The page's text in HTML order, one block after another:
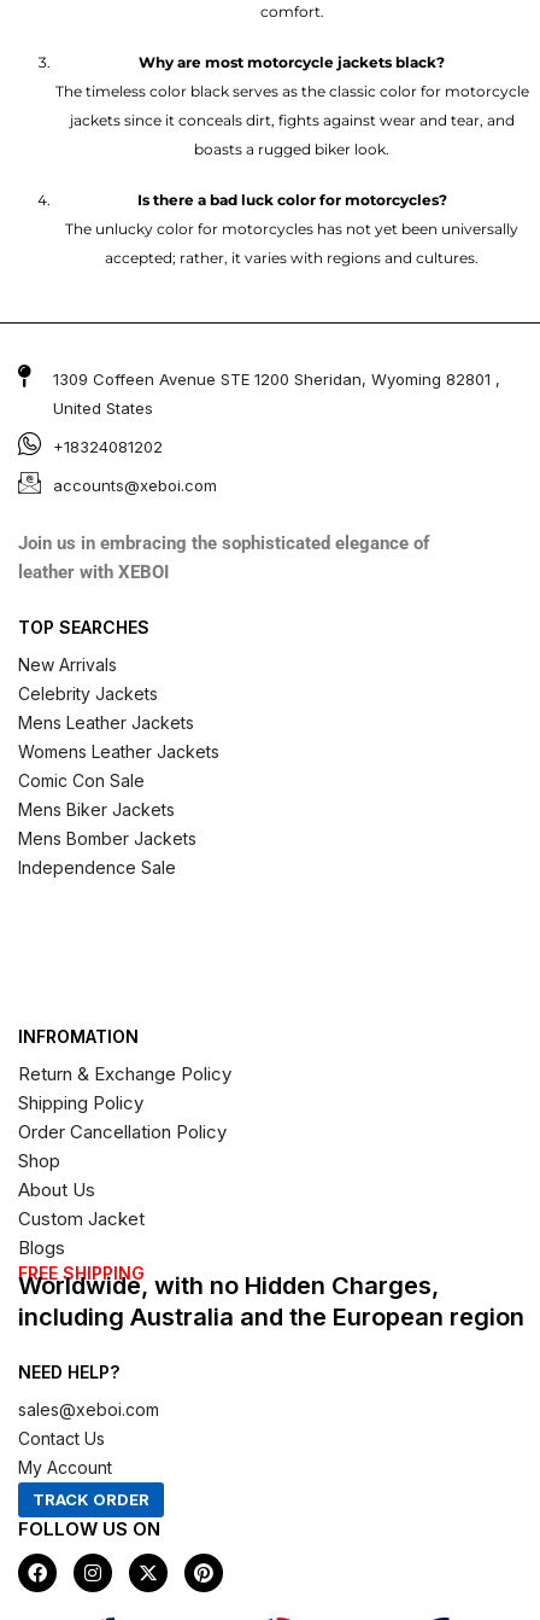
comfort.
Why are most motorcycle jackets black?
The timeless color black serves as the classic color for motorcycle
jackets since it conceals dirt, fights against wear and tear, and
boasts a rugged biker look.
Is there a bad luck color for motorcycles?
The unlucky color for motorcycles has not yet been universally
accepted; rather, it varies with regions and cultures.
1309 Coffeen Avenue STE 1200 Sheridan, Wyoming 82801 ,
United States
+18324081202
accounts@xeboi.com
Join us in embracing the sophisticated elegance of
leather with XEBOI
TOP SEARCHES
New Arrivals
Celebrity Jackets
Mens Leather Jackets
Womens Leather Jackets
Comic Con Sale
Mens Biker Jackets
Mens Bomber Jackets
Independence Sale
INFROMATION
Return & Exchange Policy
Shipping Policy
Order Cancellation Policy
Shop
About Us
Custom Jacket
Blogs
FREE SHIPPING
Worldwide, with no Hidden Charges,
including Australia and the European region
NEED HELP?
sales@xeboi.com
Contact Us
My Account
TRACK ORDER
FOLLOW US ON
F
a
c
I
n
s
X
-
t
P
i
n